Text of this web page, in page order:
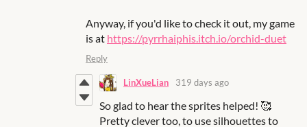
Anyway, if you'd like to check it out, my game
is at https://pyrrhaiphis.itch.io/orchid-duet
Reply
LinXueLian 319 days ago
So glad to hear the sprites helped! 🥰
Pretty clever too, to use silhouettes to